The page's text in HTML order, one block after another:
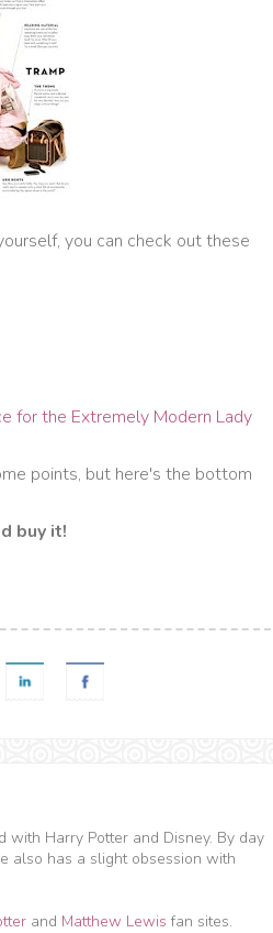
you can check out these
for the Extremely Modern Lady
points, but here's the bottom
buy it!
with Harry Potter and Disney. By day
also has a slight obsession with
and Matthew Lewis fan sites.